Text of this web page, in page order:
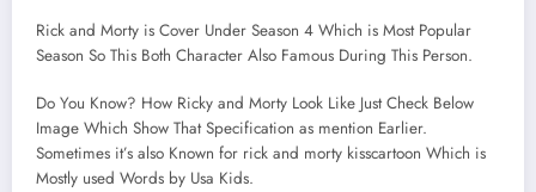
Rick and Morty is Cover Under Season 4 Which is Most Popular
Season So This Both Character Also Famous During This Person.
Do You Know? How Ricky and Morty Look Like Just Check Below
Image Which Show That Specification as mention Earlier.
Sometimes it’s also Known for rick and morty kisscartoon Which is
Mostly used Words by Usa Kids.